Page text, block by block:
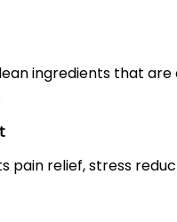
ingredients that
pain relief, stress